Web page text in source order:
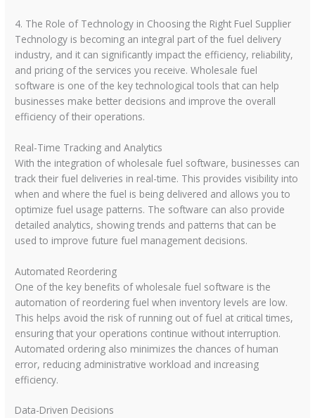
4. The Role of Technology in Choosing the Right Fuel Supplier
Technology is becoming an integral part of the fuel delivery
industry, and it can significantly impact the efficiency, reliability,
and pricing of the services you receive. Wholesale fuel
software is one of the key technological tools that can help
businesses make better decisions and improve the overall
efficiency of their operations.
Real-Time Tracking and Analytics
With the integration of wholesale fuel software, businesses can
track their fuel deliveries in real-time. This provides visibility into
when and where the fuel is being delivered and allows you to
optimize fuel usage patterns. The software can also provide
detailed analytics, showing trends and patterns that can be
used to improve future fuel management decisions.
Automated Reordering
One of the key benefits of wholesale fuel software is the
automation of reordering fuel when inventory levels are low.
This helps avoid the risk of running out of fuel at critical times,
ensuring that your operations continue without interruption.
Automated ordering also minimizes the chances of human
error, reducing administrative workload and increasing
efficiency.
Data-Driven Decisions